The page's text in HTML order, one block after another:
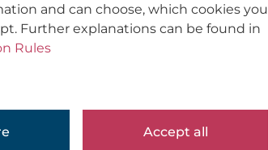
and can choose, which cookies you
Further explanations can be found in
Rules
Accept all